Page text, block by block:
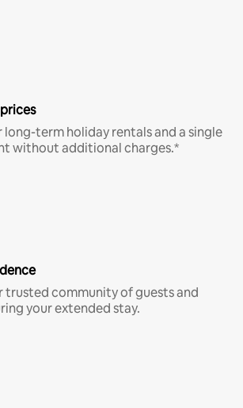
long-term holiday rentals and a single
without additional charges.*
trusted community of guests and
your extended stay.